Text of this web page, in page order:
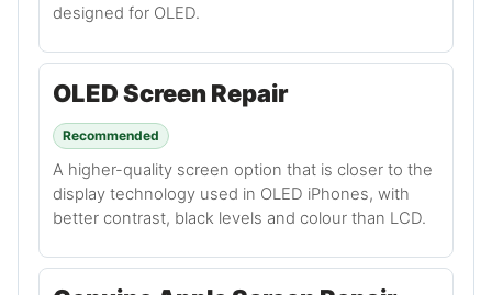
designed for OLED.
OLED Screen Repair
Recommended
A higher-quality screen option that is closer to the
display technology used in OLED iPhones, with
better contrast, black levels and colour than LCD.